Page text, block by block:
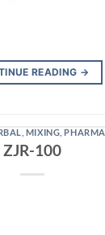
READING →
MIXING PHARMA
ZJR-100